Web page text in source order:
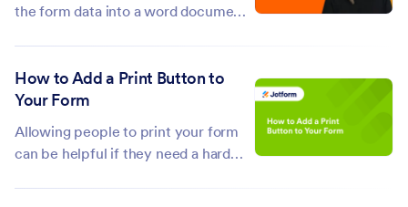
the form data into a word document?
easy with Make (formerly
Integromat). With Make, you can
services like...
How to Add a Print Button to
Your Form
Allowing people to print your form
can be helpful if they need a hard